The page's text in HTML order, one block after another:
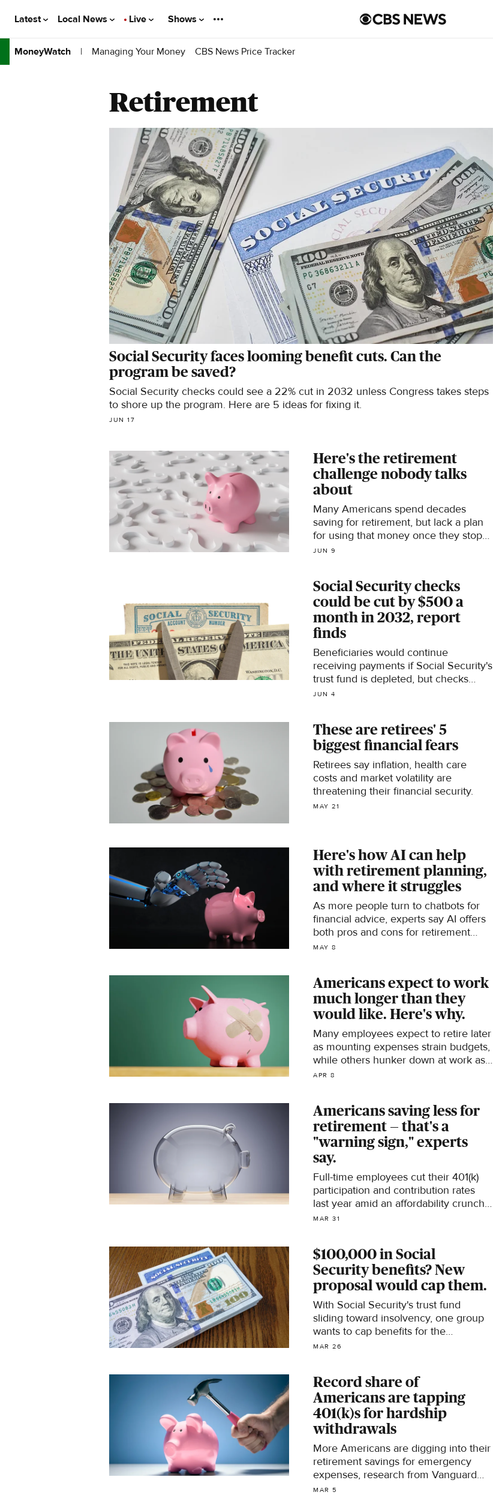
Latest Local News Live Shows
MoneyWatch | Managing Your Money CBS News Price Tracker
Retirement
Social Security faces looming benefit cuts. Can the
program be saved?
Social Security checks could see a 22% cut in 2032 unless Congress takes steps
to shore up the program. Here are 5 ideas for fixing it.
JUN 17
Here's the retirement
challenge nobody talks
about
Many Americans spend decades
saving for retirement, but lack a plan
for using that money once they stop
working, a new survey finds. Here's
JUN 9
Social Security checks
could be cut by $500 a
month in 2032, report
finds
Beneficiaries would continue
receiving payments if Social Security's
trust fund is depleted, but checks
could shrink by about 24%, according
JUN 4
These are retirees' 5
biggest financial fears
Retirees say inflation, health care
costs and market volatility are
threatening their financial security.
MAY 21
Here's how AI can help
with retirement planning,
and where it struggles
As more people turn to chatbots for
financial advice, experts say AI offers
both pros and cons for retirement
planning. Here's what to know.
MAY 8
Americans expect to work
much longer than they
would like. Here's why.
Many employees expect to retire later
as mounting expenses strain budgets,
while others hunker down at work as
part of the "great stay."
APR 8
Americans saving less for
retirement — that's a
"warning sign," experts
say.
Full-time employees cut their 401(k)
participation and contribution rates
last year amid an affordability crunch,
new research shows.
MAR 31
$100,000 in Social
Security benefits? New
proposal would cap them.
With Social Security's trust fund
sliding toward insolvency, one group
wants to cap benefits for the
wealthiest U.S. couples.
MAR 26
Record share of
Americans are tapping
401(k)s for hardship
withdrawals
More Americans are digging into their
retirement savings for emergency
expenses, research from Vanguard
shows.
MAR 5